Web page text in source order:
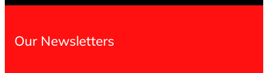
Our Newsletters